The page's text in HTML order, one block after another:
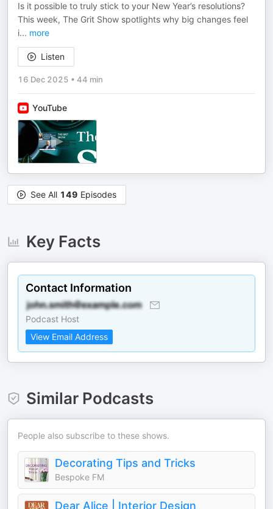
Is it possible to truly stick to your New Year’s resolutions?
This week, The Grit Show spotlights why big changes feel
i... more
Listen
16 Dec 2025 • 44 min
YouTube
See All 149 Episodes
Key Facts
Contact Information
Podcast Host
View Email Address
Similar Podcasts
People also subscribe to these shows.
Decorating Tips and Tricks
Bespoke FM
Dear Alice | Interior Design